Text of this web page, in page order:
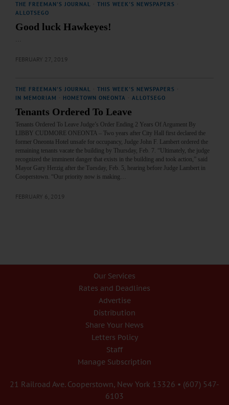
THE FREEMAN'S JOURNAL THIS WEEK'S NEWSPAPERS
ALLOTSEGO
Good luck Hawkeyes!
FEBRUARY 27, 2019
THE FREEMAN'S JOURNAL THIS WEEK'S NEWSPAPERS
IN MEMORIAM
HOMETOWN ONEONTA ALLOTSEGO
Tenants Ordered To Leave
Tenants Ordered To Leave Judge’s Order Ending 2 Years Of Argument By
LIBBY CUDMORE ONEONTA – Two years after City Hall first declared the
former Oneonta Hotel unsafe for occupancy, Judge John F. Lambert ordered the
remaining tenants vacate the building by Thursday, Feb. 7. “Ultimately, the judge
recognized the imminent danger that exists in the building and took action,” said
Mayor Gary Herzig after the Tuesday, Feb. 5, hearing before Judge Lambert in
Cooperstown. “Our priority now is making…
FEBRUARY 6, 2019
Our Services
Rates and Deadlines
Advertise
Distribution
Share Your News
Letters Policy
Staff
Manage Subscription
21 Railroad Ave. Cooperstown, New York 13326 • (607) 547-
6103